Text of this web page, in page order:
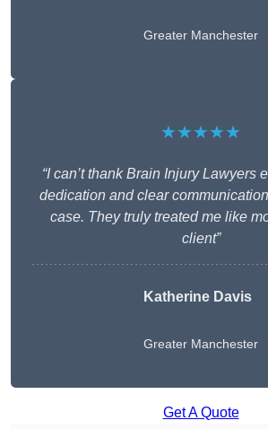
Greater Manchester
★★★★★
“I can’t thank Brain Injury Lawyers
dedication and clear
case. They truly treated me like
client”
Katherine Davis
Greater Manchester
Get A Quote